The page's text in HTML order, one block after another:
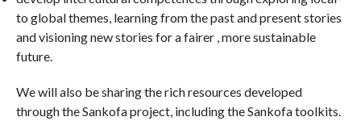
to global themes, learning from the past and present stories
and visioning new stories for a fairer , more sustainable
future.
We will also be sharing the rich resources developed
through the Sankofa project, including the Sankofa toolkits.